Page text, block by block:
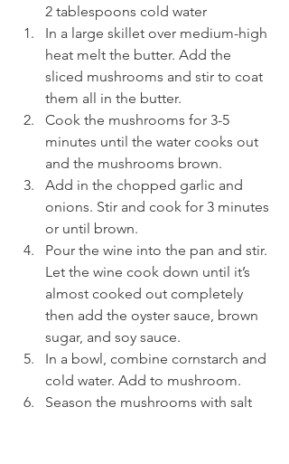
2 tablespoons cold water
In a large skillet over medium-high
heat melt the butter. Add the
sliced mushrooms and stir to coat
them all in the butter.
Cook the mushrooms for 3-5
minutes until the water cooks out
and the mushrooms brown.
Add in the chopped garlic and
onions. Stir and cook for 3 minutes
or until brown.
Pour the wine into the pan and stir.
Let the wine cook down until it’s
almost cooked out completely
then add the oyster sauce, brown
sugar, and soy sauce.
In a bowl, combine cornstarch and
cold water. Add to mushroom.
Season the mushrooms with salt